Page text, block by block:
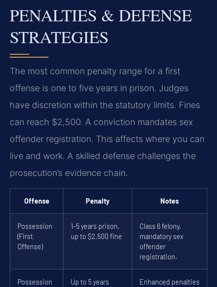
PENALTIES & DEFENSE
STRATEGIES
The most common penalty range for a first
offense is one to five years in prison. Judges
have discretion within the statutory limits. Fines
can reach $2,500. A conviction mandates sex
offender registration. This affects where you can
live and work. A skilled defense challenges the
prosecution’s evidence chain.
Offense Penalty Notes
Possession
(First
Offense)
1-5 years prison,
up to $2,500 fine
Class 6 felony,
mandatory sex
offender
registration.
Possession
Up to 5 years
Enhanced penalties